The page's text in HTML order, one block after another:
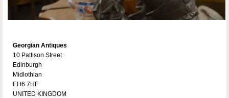
Georgian Antiques
10 Pattison Street
Edinburgh
Midlothian
EH6 7HF
UNITED KINGDOM